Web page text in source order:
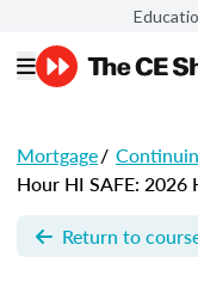
Mortgage/
Hour HI SAFE: 2026
Return to